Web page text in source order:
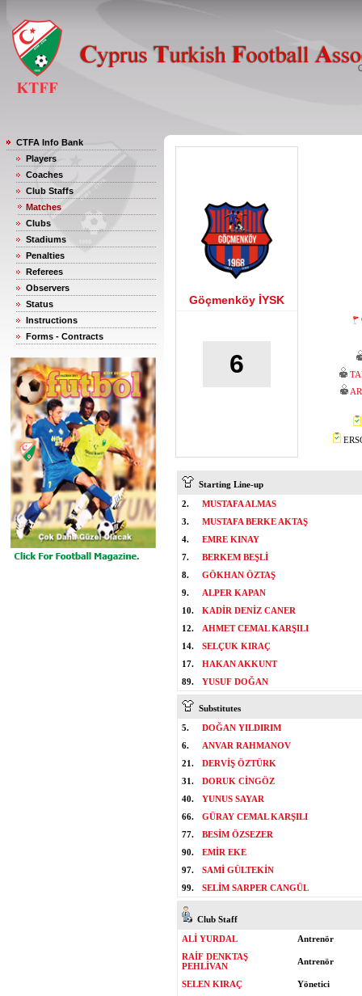
CTFA Info Bank
Players
Coaches
Club Staffs
Matches
Clubs
Stadiums
Penalties
Referees
Observers
Status
Instructions
Forms - Contracts
Göçmenköy İYSK
6
Starting Line-up
2.
MUSTAFA ALMAS
3.
MUSTAFA BERKE AKTAŞ
4.
EMRE KINAY
7.
BERKEM BEŞLİ
8.
GÖKHAN ÖZTAŞ
9.
ALPER KAPAN
10.
KADİR DENİZ CANER
12.
AHMET CEMAL KARŞILI
14.
SELÇUK KIRAÇ
17.
HAKAN AKKUNT
89.
YUSUF DOĞAN
Substitutes
5.
DOĞAN YILDIRIM
6.
ANVAR RAHMANOV
21.
DERVİŞ ÖZTÜRK
31.
DORUK CİNGÖZ
40.
YUNUS SAYAR
66.
GÜRAY CEMAL KARŞILI
77.
BESİM ÖZSEZER
90.
EMİR EKE
97.
SAMİ GÜLTEKİN
99.
SELİM SARPER CANGÜL
Club Staff
ALİ YURDAL
Antrenör
RAİF DENKTAŞ
PEHLİVAN
Antrenör
SELEN KIRAÇ
Yönetici